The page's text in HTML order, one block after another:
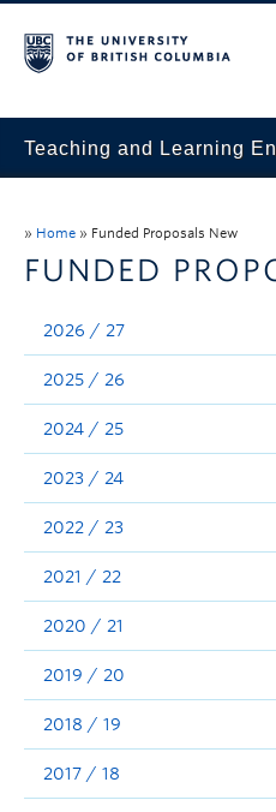
Teaching and Learning
Evaluation & Reporting
Funded Projects
Showcase
Stories
Announcements
Consultation
» Home » Funded Proposals New
FUNDED
2026 / 27
2025 / 26
2024 / 25
2023 / 24
2022 / 23
2021 / 22
2020 / 21
2019 / 20
2018 / 19
2017 / 18